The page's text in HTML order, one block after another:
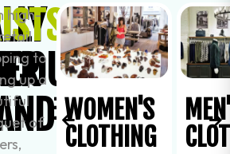
high-
to
up a
of
WOMEN'S
CLOTHING